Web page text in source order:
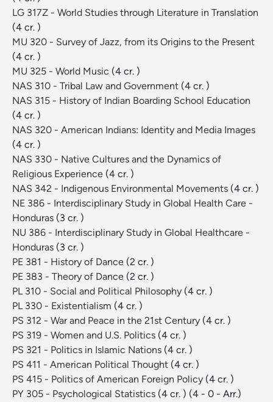
LG 317Z - World Studies through Literature in Translation
(4 cr. )
MU 320 - Survey of Jazz, from its Origins to the Present
(4 cr. )
MU 325 - World Music (4 cr. )
NAS 310 - Tribal Law and Government (4 cr. )
NAS 315 - History of Indian Boarding School Education
(4 cr. )
NAS 320 - American Indians: Identity and Media Images
(4 cr. )
NAS 330 - Native Cultures and the Dynamics of
Religious Experience (4 cr. )
NAS 342 - Indigenous Environmental Movements (4 cr. )
NE 386 - Interdisciplinary Study in Global Health Care -
Honduras (3 cr. )
NU 386 - Interdisciplinary Study in Global Healthcare -
Honduras (3 cr. )
PE 381 - History of Dance (2 cr. )
PE 383 - Theory of Dance (2 cr. )
PL 310 - Social and Political Philosophy (4 cr. )
PL 330 - Existentialism (4 cr. )
PS 312 - War and Peace in the 21st Century (4 cr. )
PS 319 - Women and U.S. Politics (4 cr. )
PS 321 - Politics in Islamic Nations (4 cr. )
PS 411 - American Political Thought (4 cr. )
PS 415 - Politics of American Foreign Policy (4 cr. )
PY 305 - Psychological Statistics (4 cr. ) (4 - 0 - Arr.)